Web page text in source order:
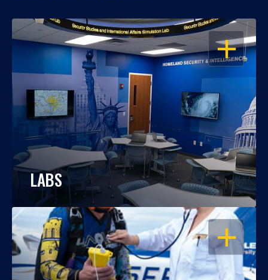
OPEN
LABS
OPEN